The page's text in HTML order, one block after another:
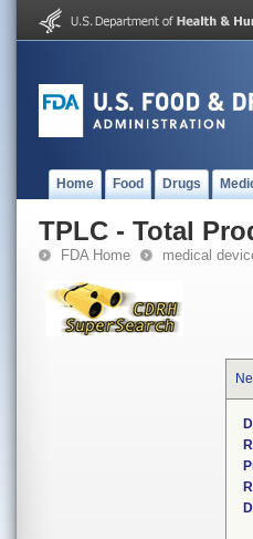
Home Food Drugs
TPLC - Total
FDA Home medical